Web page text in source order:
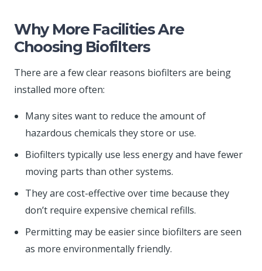
Why More Facilities Are
Choosing Biofilters
There are a few clear reasons biofilters are being
installed more often:
Many sites want to reduce the amount of
hazardous chemicals they store or use.
Biofilters typically use less energy and have fewer
moving parts than other systems.
They are cost-effective over time because they
don’t require expensive chemical refills.
Permitting may be easier since biofilters are seen
as more environmentally friendly.